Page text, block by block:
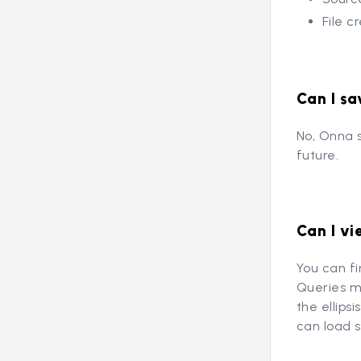
File
Can I
No, Onna
future.
Can I
You can
Queries
the
can load